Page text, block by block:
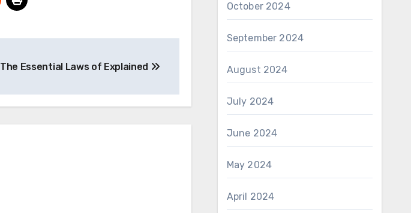
The Essential Laws of Explained
October 2024
September 2024
August 2024
July 2024
June 2024
May 2024
April 2024